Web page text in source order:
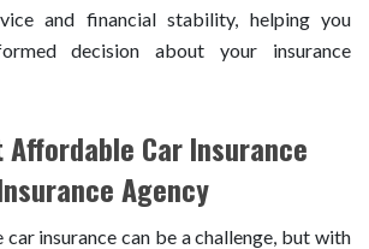
and financial stability, helping you
decision about your insurance
Car Insurance
Agency
insurance can be a challenge, but with